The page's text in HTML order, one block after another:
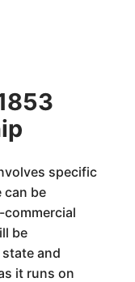
specific
can be
be
and
it runs on